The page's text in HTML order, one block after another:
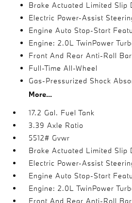
Brake Actuated Limited Slip
Electric Power-Assist
Engine Auto Stop-Start
Engine: 2.0L TwinPower
Front And Rear Anti-Roll
Full-Time All-Wheel
Gas-Pressurized Shock
More...
17.2 Gal. Fuel Tank
3.39 Axle Ratio
5512# Gvwr
Brake Actuated Limited Slip
Electric Power-Assist
Engine Auto Stop-Start
Engine: 2.0L TwinPower
Front And Rear Anti-Roll